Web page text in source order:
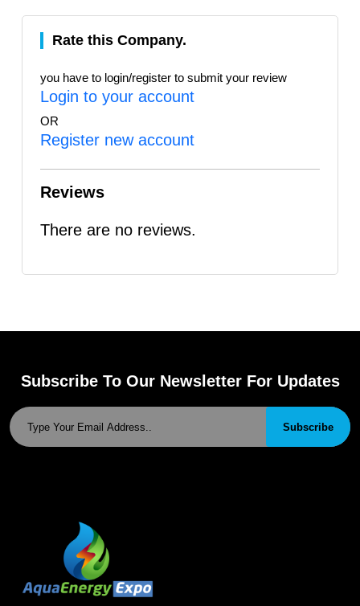
Rate this Company.
you have to login/register to submit your review
Login to your account
OR
Register new account
Reviews
There are no reviews.
Subscribe To Our Newsletter For Updates
Subscribe